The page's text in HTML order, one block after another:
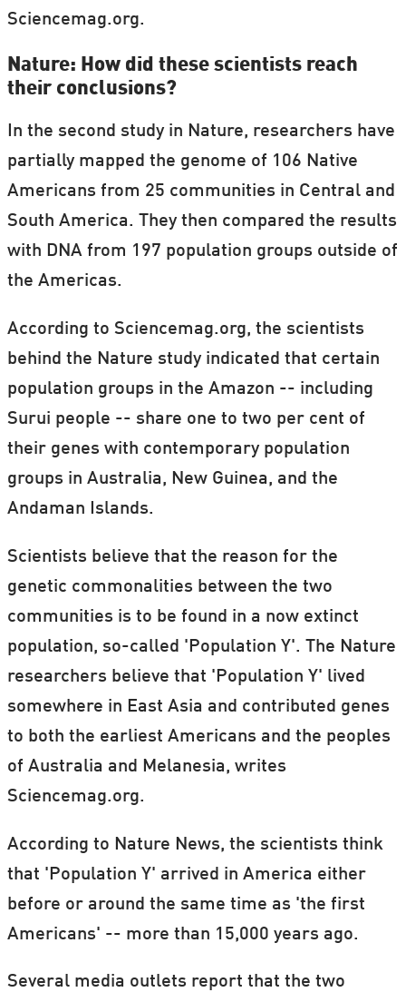
Sciencemag.org.
Nature: How did these scientists reach
their conclusions?
In the second study in Nature, researchers have
partially mapped the genome of 106 Native
Americans from 25 communities in Central and
South America. They then compared the results
with DNA from 197 population groups outside of
the Americas.
According to Sciencemag.org, the scientists
behind the Nature study indicated that certain
population groups in the Amazon -- including
Surui people -- share one to two per cent of
their genes with contemporary population
groups in Australia, New Guinea, and the
Andaman Islands.
Scientists believe that the reason for the
genetic commonalities between the two
communities is to be found in a now extinct
population, so-called 'Population Y'. The Nature
researchers believe that 'Population Y' lived
somewhere in East Asia and contributed genes
to both the earliest Americans and the peoples
of Australia and Melanesia, writes
Sciencemag.org.
According to Nature News, the scientists think
that 'Population Y' arrived in America either
before or around the same time as 'the first
Americans' -- more than 15,000 years ago.
Several media outlets report that the two